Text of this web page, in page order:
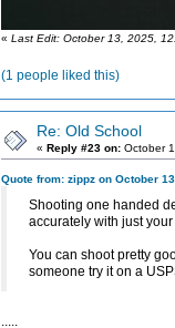
« Last Edit: October 13, 2025,
(1 people liked this)
Re: Old School
« Reply #23 on: October
Quote from: zippz on October
Shooting one handed
accurately with just
You can shoot pretty
someone try it on a